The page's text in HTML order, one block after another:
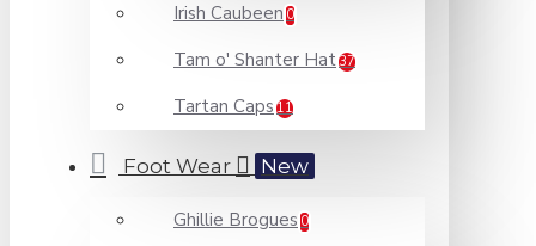
Irish Caubeen 0
Tam o' Shanter Hat37
Tartan Caps 11
Foot Wear New
Ghillie Brogues 0